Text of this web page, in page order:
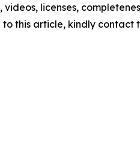
videos, licenses,
this article, kindly contact